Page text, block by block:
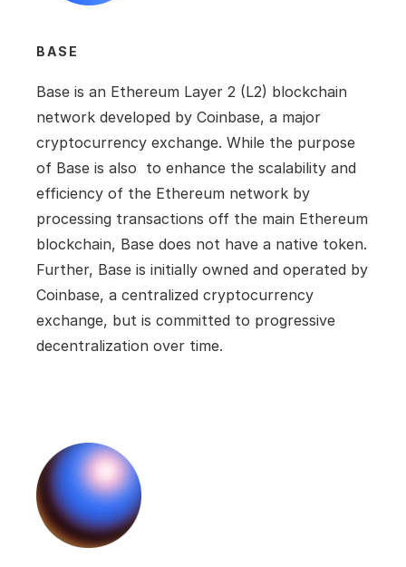
BASE
Base is an Ethereum Layer 2 (L2) blockchain
network developed by Coinbase, a major
cryptocurrency exchange. While the purpose
of Base is also  to enhance the scalability and
efficiency of the Ethereum network by
processing transactions off the main Ethereum
blockchain, Base does not have a native token.
Further, Base is initially owned and operated by
Coinbase, a centralized cryptocurrency
exchange, but is committed to progressive
decentralization over time.